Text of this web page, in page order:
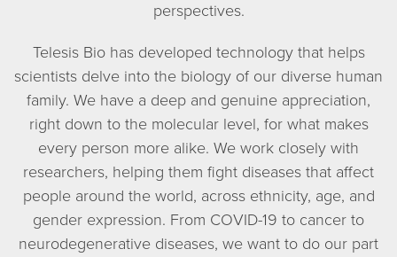
perspectives.
Telesis Bio has developed technology that helps
scientists delve into the biology of our diverse human
family. We have a deep and genuine appreciation,
right down to the molecular level, for what makes
every person more alike. We work closely with
researchers, helping them fight diseases that affect
people around the world, across ethnicity, age, and
gender expression. From COVID-19 to cancer to
neurodegenerative diseases, we want to do our part